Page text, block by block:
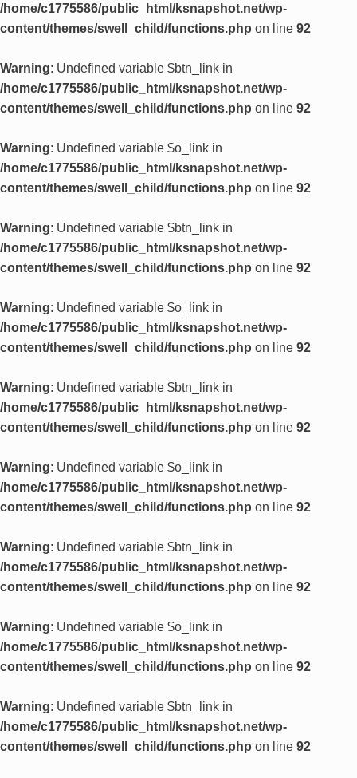
/home/c1775586/public_html/ksnapshot.net/wp-
content/themes/swell_child/functions.php on line 92
Warning: Undefined variable $btn_link in
/home/c1775586/public_html/ksnapshot.net/wp-
content/themes/swell_child/functions.php on line 92
Warning: Undefined variable $o_link in
/home/c1775586/public_html/ksnapshot.net/wp-
content/themes/swell_child/functions.php on line 92
Warning: Undefined variable $btn_link in
/home/c1775586/public_html/ksnapshot.net/wp-
content/themes/swell_child/functions.php on line 92
Warning: Undefined variable $o_link in
/home/c1775586/public_html/ksnapshot.net/wp-
content/themes/swell_child/functions.php on line 92
Warning: Undefined variable $btn_link in
/home/c1775586/public_html/ksnapshot.net/wp-
content/themes/swell_child/functions.php on line 92
Warning: Undefined variable $o_link in
/home/c1775586/public_html/ksnapshot.net/wp-
content/themes/swell_child/functions.php on line 92
Warning: Undefined variable $btn_link in
/home/c1775586/public_html/ksnapshot.net/wp-
content/themes/swell_child/functions.php on line 92
Warning: Undefined variable $o_link in
/home/c1775586/public_html/ksnapshot.net/wp-
content/themes/swell_child/functions.php on line 92
Warning: Undefined variable $btn_link in
/home/c1775586/public_html/ksnapshot.net/wp-
content/themes/swell_child/functions.php on line 92